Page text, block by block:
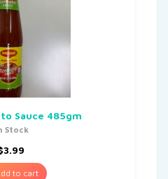
Sauce 485gm
Stock
3.99
to cart